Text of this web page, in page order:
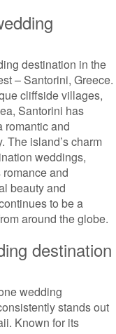
destination in the
– Santorini, Greece.
cliffside villages,
Santorini has
romantic and
The island’s charm
weddings,
and
beauty and
to be a
around the globe.
destination
wedding
stands out
Known for its